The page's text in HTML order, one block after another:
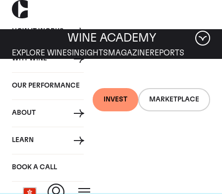
HOW IT WORKS
WHY WINE
OUR PERFORMANCE
ABOUT
LEARN
BOOK A CALL
INVEST MARKETPLACE
WINE ACADEMY
EXPLORE WINES INSIGHTS MAGAZINEREPORTS
Chateau Leoville
Barton